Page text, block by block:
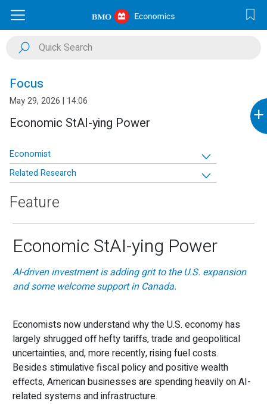
Focus
May 29, 2026 | 14:06
Economic StAI-ying Power
Economist
Related Research
+
Feature
Economic StAI-ying Power
AI-driven investment is adding grit to the U.S. expansion
and some welcome support in Canada.
Economists now understand why the U.S. economy has
largely shrugged off hefty tariffs, trade and geopolitical
uncertainties, and, more recently, rising fuel costs.
Besides stimulative fiscal policy and positive wealth
effects, American businesses are spending heavily on AI-
related systems and infrastructure.